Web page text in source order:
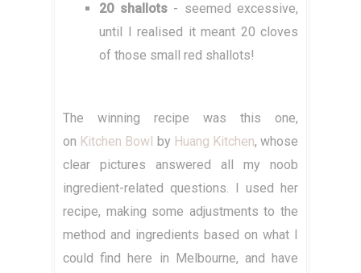
20 shallots- seemed excessive,
until I realised it meant 20 cloves
of those small red shallots!
The winning recipe was this one,
on Kitchen Bowl by Huang Kitchen, whose
clear pictures answered all my noob
ingredient-related questions. I used her
recipe, making some adjustments to the
method and ingredients based on what I
could find here in Melbourne, and have